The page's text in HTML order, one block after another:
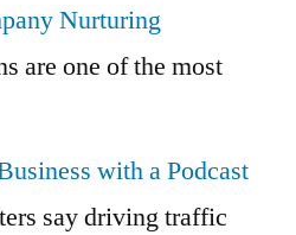
Nurturing
are one of the most
with a Podcast
say driving traffic